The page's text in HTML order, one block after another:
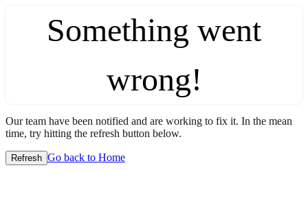
Something went
wrong!
Our team have been notified and are working to fix it. In the mean
time, try hitting the refresh button below.
Refresh Go back to Home